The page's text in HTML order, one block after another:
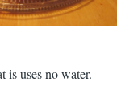
is uses no water.